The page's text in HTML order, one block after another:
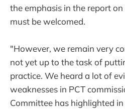
the emphasis in the report
must be welcomed.
"However, we remain very
not yet up to the task of
practice. We heard a lot of
weaknesses in PCT
Committee has highlighted